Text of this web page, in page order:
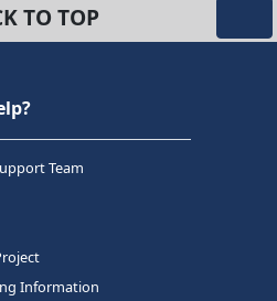
TO TOP
Team
Information